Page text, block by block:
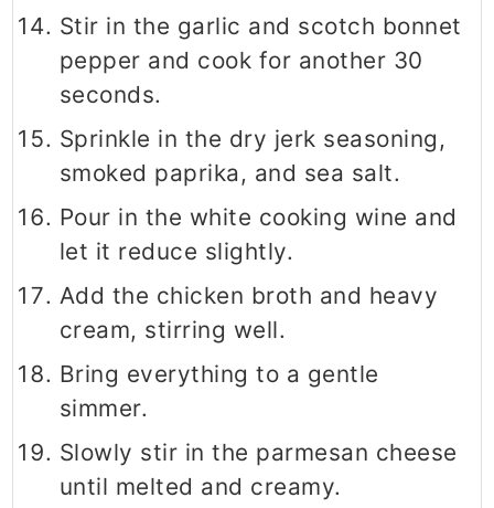
Stir in the garlic and scotch bonnet
pepper and cook for another 30
seconds.
Sprinkle in the dry jerk seasoning,
smoked paprika, and sea salt.
Pour in the white cooking wine and
let it reduce slightly.
Add the chicken broth and heavy
cream, stirring well.
Bring everything to a gentle
simmer.
Slowly stir in the parmesan cheese
until melted and creamy.